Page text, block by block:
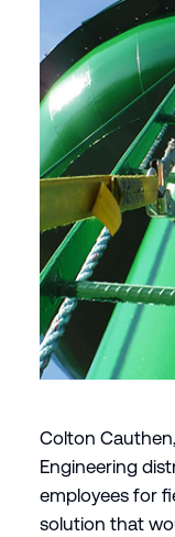
Colton
Engineering
employees for
solution that